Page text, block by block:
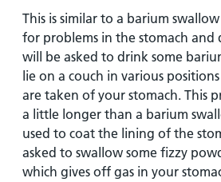
This is similar to a barium
for problems in the stomach and
will be asked to drink some
lie on a couch in various
are taken of your stomach. This
a little longer than a barium
used to coat the lining of the
asked to swallow some fizzy
which gives off gas in your